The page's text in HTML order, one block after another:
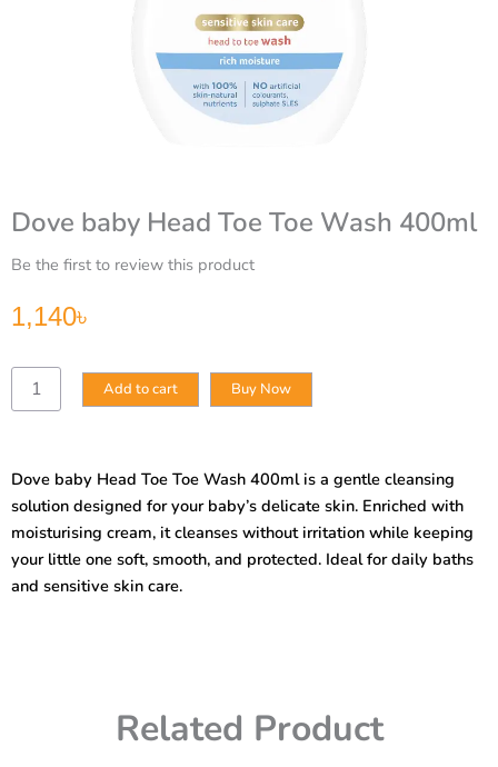
Dove baby Head Toe Toe Wash 400ml
Be the first to review this product
1,140৳
Dove
baby
Wash
400ml
quantity
Add to cart Buy Now
Dove baby Head Toe Toe Wash 400ml is a gentle cleansing
solution designed for your baby’s delicate skin. Enriched with
moisturising cream, it cleanses without irritation while keeping
your little one soft, smooth, and protected. Ideal for daily baths
and sensitive skin care.
Related Product